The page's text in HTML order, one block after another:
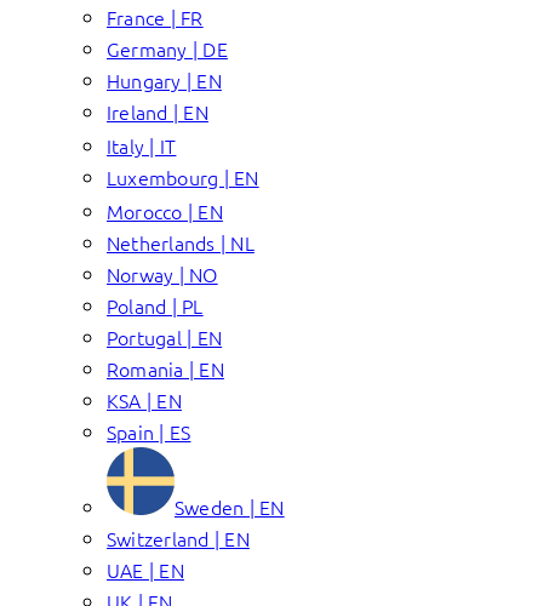
France | FR
Germany | DE
Hungary | EN
Ireland | EN
Italy | IT
Luxembourg | EN
Morocco | EN
Netherlands | NL
Norway | NO
Poland | PL
Portugal | EN
Romania | EN
KSA | EN
Spain | ES
Sweden | EN
Switzerland | EN
UAE | EN